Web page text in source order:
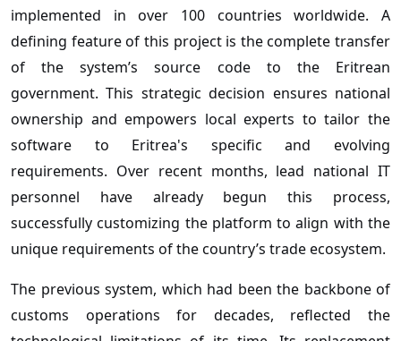
implemented in over 100 countries worldwide. A
defining feature of this project is the complete transfer
of the system’s source code to the Eritrean
government. This strategic decision ensures national
ownership and empowers local experts to tailor the
software to Eritrea's specific and evolving
requirements. Over recent months, lead national IT
personnel have already begun this process,
successfully customizing the platform to align with the
unique requirements of the country’s trade ecosystem.
The previous system, which had been the backbone of
customs operations for decades, reflected the